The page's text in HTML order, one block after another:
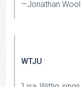
—Jonathan
WTJU :